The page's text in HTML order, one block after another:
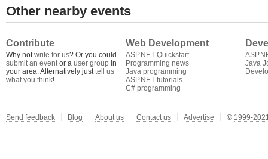
Other nearby events
Contribute
Why notwrite for us? Or you could
submit an eventor a user group in
your area. Alternatively justtell us
what you think!
Web Development
ASP.NET Quickstart
Programming news
Java programming
ASP.NET tutorials
C# programming
Java
Send feedback Blog About us Contact us Advertise © 1999-